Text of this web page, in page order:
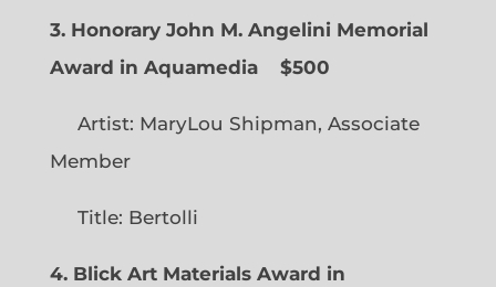
3. Honorary John M. Angelini Memorial
Award in Aquamedia
$500
Artist: MaryLou Shipman, Associate
Member
Title: Bertolli
4. Blick Art Materials Award in